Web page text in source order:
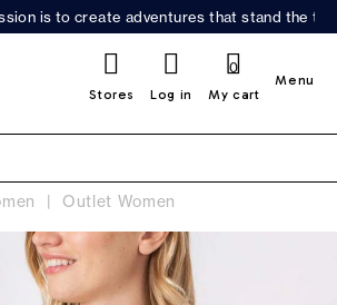
is to create adventures that stand the
Stores Log in My cart
0
Menu
Outlet Women